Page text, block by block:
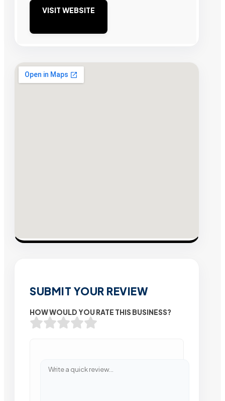
VISIT WEBSITE
SUBMIT YOUR REVIEW
HOW WOULD YOU RATE THIS BUSINESS?